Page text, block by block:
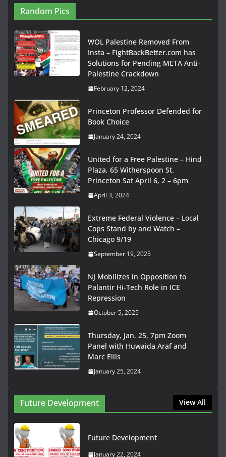
Random Pics
WOL Palestine Removed From
Insta – FightBackBetter.com has
Solutions for Pending META Anti-
Palestine Crackdown
February 12, 2024
Princeton Professor Defended for
Book Choice
January 24, 2024
United for a Free Palestine – Hind
Plaza, 65 Witherspoon St.
Princeton Sat April 6, 2 – 6pm
April 3, 2024
Extreme Federal Violence – Local
Cops Stand by and Watch –
Chicago 9/19
September 19, 2025
NJ Mobilizes in Opposition to
Palantir Hi-Tech Role in ICE
Repression
October 5, 2025
Thursday, Jan. 25, 7pm Zoom
Panel with Huwaida Araf and
Marc Ellis
January 25, 2024
Future Development View All
Future Development
January 22, 2024